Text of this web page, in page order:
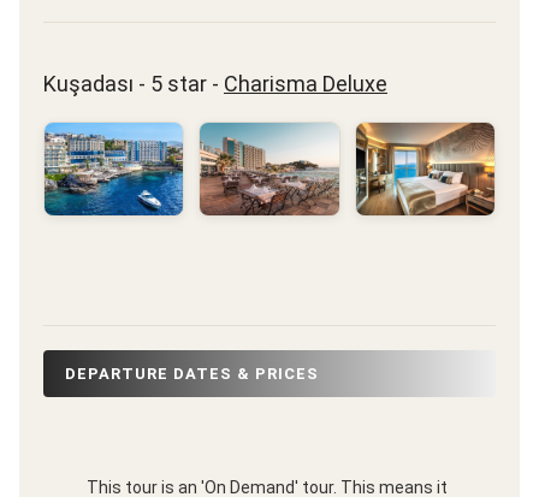
Kuşadası - 5 star - Charisma Deluxe
DEPARTURE DATES & PRICES
This tour is an 'On Demand' tour. This means it